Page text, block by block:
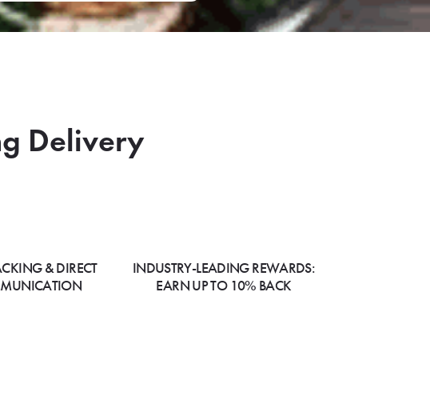
Delivery
& DIRECT
INDUSTRY-LEADING REWARDS:
EARN UP TO 10% BACK